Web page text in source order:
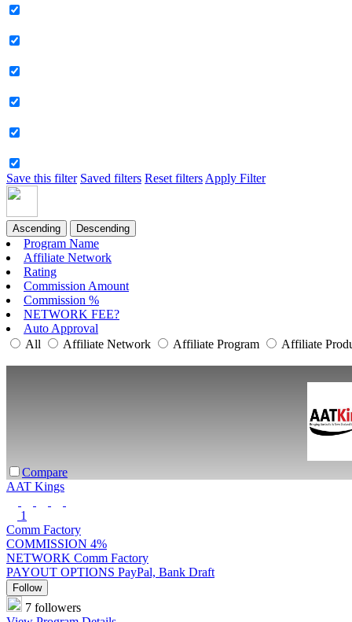
Save this filter Saved filters Reset filters Apply Filter
Ascending Descending
Program Name
Affiliate Network
Rating
Commission Amount
Commission %
NETWORK FEE?
Auto Approval
All
Affiliate Network Affiliate Program Affiliate
Compare
AAT Kings
1
Comm Factory
COMMISSION 4%
NETWORK Comm Factory
PAYOUT OPTIONS PayPal, Bank Draft
Follow
7 followers